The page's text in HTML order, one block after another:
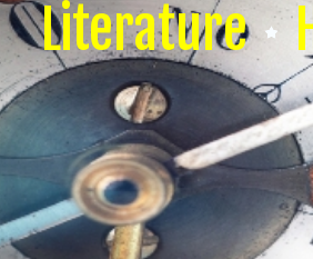
Literature